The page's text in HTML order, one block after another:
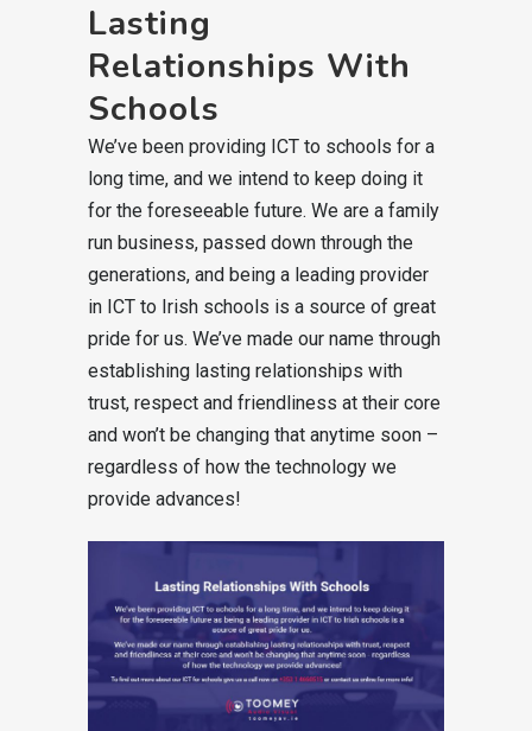
Lasting
Relationships With
Schools
We’ve been providing ICT to schools for a
long time, and we intend to keep doing it
for the foreseeable future. We are a family
run business, passed down through the
generations, and being a leading provider
in ICT to Irish schools is a source of great
pride for us. We’ve made our name through
establishing lasting relationships with
trust, respect and friendliness at their core
and won’t be changing that anytime soon –
regardless of how the technology we
provide advances!